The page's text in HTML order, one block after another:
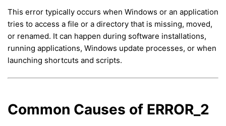
This error typically occurs when Windows or an application
tries to access a file or a directory that is missing, moved,
or renamed. It can happen during software installations,
running applications, Windows update processes, or when
launching shortcuts and scripts.
Common Causes of ERROR_2